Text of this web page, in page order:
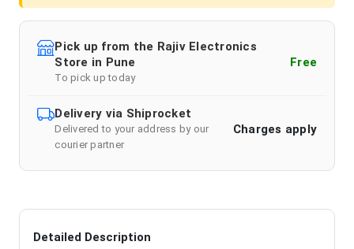
Pick up from the Rajiv Electronics
Store in Pune
To pick up today
Free
Delivery via Shiprocket
Delivered to your address by our
courier partner
Charges apply
Detailed Description